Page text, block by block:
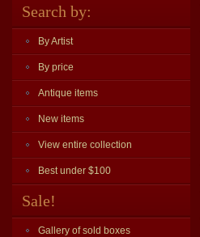
Search by:
By Artist
By price
Antique items
New items
View entire collection
Best under $100
Sale!
Gallery of sold boxes